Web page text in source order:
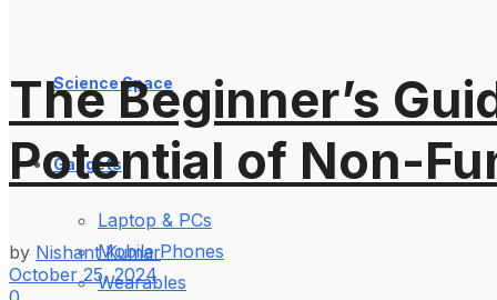
Science Space
Gadgets
Laptop & PCs
Mobile Phones
Wearables
The Beginner’s
Potential of Non-
by Nishant Kumar
October 25, 2024